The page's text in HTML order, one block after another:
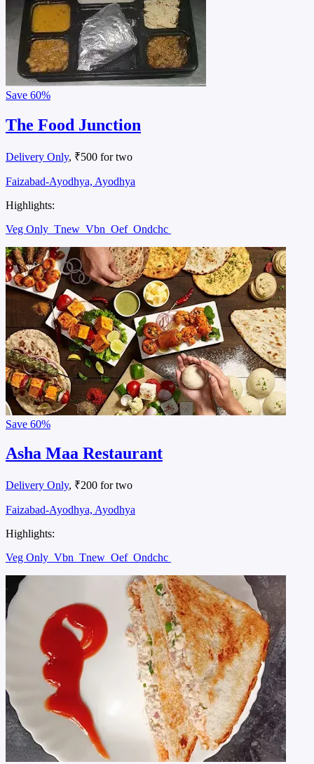
Save 60%
The Food Junction
Delivery Only, ₹500 for two
Faizabad-Ayodhya, Ayodhya
Highlights:
Veg Only Tnew Vbn Oef Ondchc
Save 60%
Asha Maa Restaurant
Delivery Only, ₹200 for two
Faizabad-Ayodhya, Ayodhya
Highlights:
Veg Only Vbn Tnew Oef Ondchc